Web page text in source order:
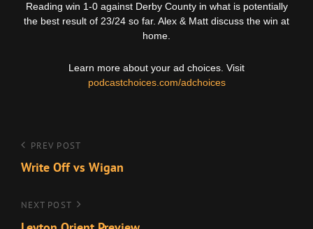
RSS FEED
EMBED
Reading win 1-0 against Derby County in what is potentially
the best result of 23/24 so far. Alex & Matt discuss the win at
home.
Learn more about your ad choices. Visit
podcastchoices.com/adchoices
Post
navigation
Previous
Post
PREV POST
Write Off vs Wigan
Next
NEXT POST